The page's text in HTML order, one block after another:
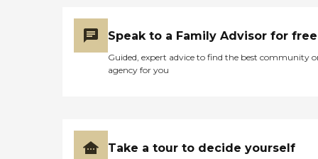
Speak to a Family Advisor for free
Guided, expert advice to find the best community
agency for you
Take a tour to decide yourself